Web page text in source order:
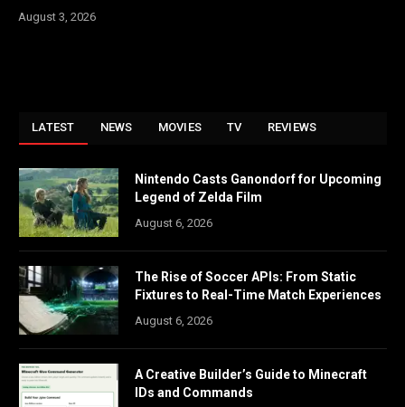
August 3, 2026
LATEST NEWS MOVIES TV REVIEWS
Nintendo Casts Ganondorf for Upcoming
Legend of Zelda Film
August 6, 2026
The Rise of Soccer APIs: From Static
Fixtures to Real-Time Match Experiences
August 6, 2026
A Creative Builder’s Guide to Minecraft
IDs and Commands